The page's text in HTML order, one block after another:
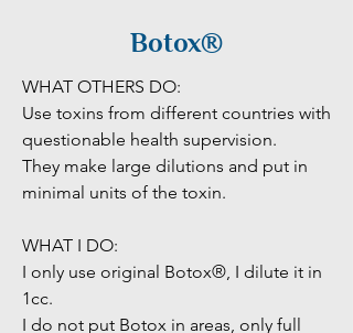
Botox®
WHAT OTHERS DO:
Use toxins from different countries with
questionable health supervision.
They make large dilutions and put in
minimal units of the toxin.
WHAT I DO:
I only use original Botox®, I dilute it in
1cc.
I do not put Botox in areas, only full